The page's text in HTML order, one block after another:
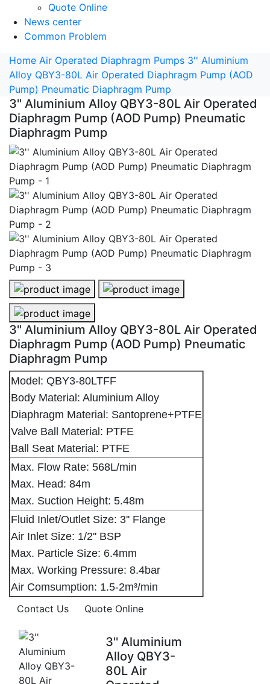
Quote Online
News center
Common Problem
Home Air Operated Diaphragm Pumps 3'' Aluminium
Alloy QBY3-80L Air Operated Diaphragm Pump (AOD
Pump) Pneumatic Diaphragm Pump
3'' Aluminium Alloy QBY3-80L Air Operated
Diaphragm Pump (AOD Pump) Pneumatic
Diaphragm Pump
3'' Aluminium Alloy QBY3-80L Air Operated
3'' Aluminium Alloy QBY3-80L Air
3'' Aluminium Alloy QBY3-80L Air Operated
3'' Aluminium Alloy QBY3-80L Air Operated
Diaphragm Pump (AOD Pump) Pneumatic
Diaphragm Pump
Model: QBY3-80LTFF
Body Material: Aluminium Alloy
Diaphragm Material: Santoprene+PTFE
Valve Ball Material: PTFE
Ball Seat Material: PTFE
Max. Flow Rate: 568L/min
Max. Head: 84m
Max. Suction Height: 5.48m
Fluid Inlet/Outlet Size: 3'' Flange
Air Inlet Size: 1/2'' BSP
Max. Particle Size: 6.4mm
Max. Working Pressure: 8.4bar
Air Comsumption: 1.5-2m³/min
Contact Us
Quote Online
3'' Aluminium
Alloy QBY3-
80L Air